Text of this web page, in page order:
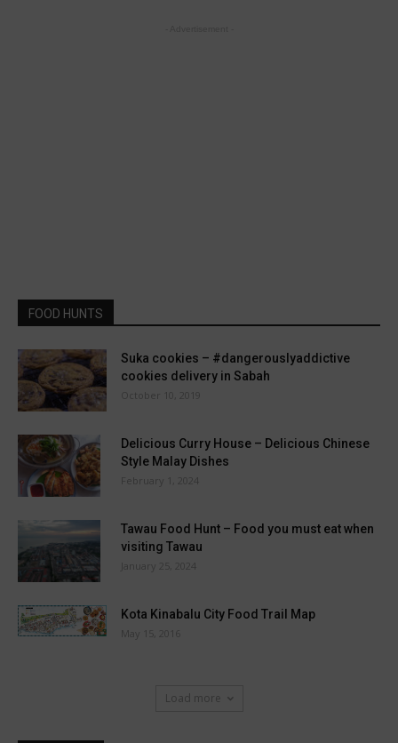
FOOD HUNTS
Suka cookies – #dangerouslyaddictive
cookies delivery in Sabah
October 10, 2019
Delicious Curry House – Delicious Chinese
Style Malay Dishes
February 1, 2024
Tawau Food Hunt – Food you must eat when
visiting Tawau
January 25, 2024
Kota Kinabalu City Food Trail Map
May 15, 2016
Load more